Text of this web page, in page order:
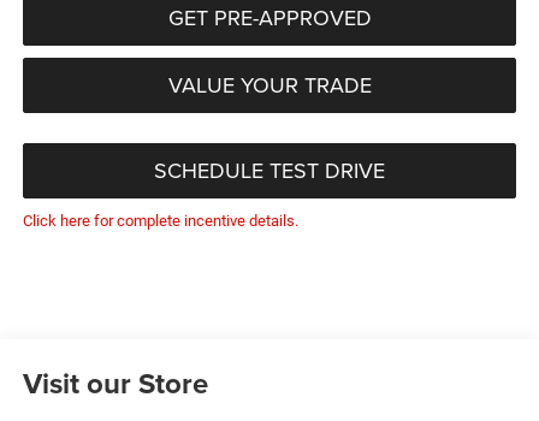
GET PRE-APPROVED
VALUE YOUR TRADE
SCHEDULE TEST DRIVE
Click here for complete incentive details.
Visit our Store